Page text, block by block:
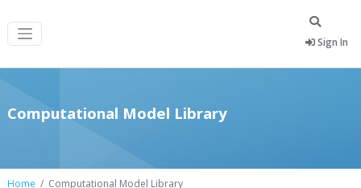
Sign In
Computational Model Library
Home Computational Model Library